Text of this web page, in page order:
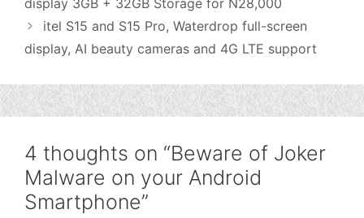
display 3GB + 32GB Storage for N28,000
itel S15 and S15 Pro, Waterdrop full-screen
display, AI beauty cameras and 4G LTE support
4 thoughts on “Beware of Joker
Malware on your Android
Smartphone”